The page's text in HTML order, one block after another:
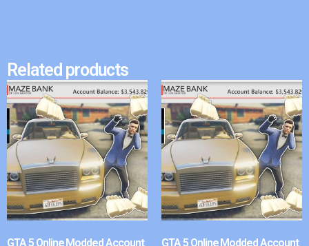
Related products
GTA 5 Online Modded Account GTA 5 Online Modded Account